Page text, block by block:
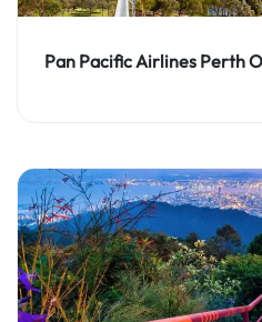
Pan Pacific Airlines Perth